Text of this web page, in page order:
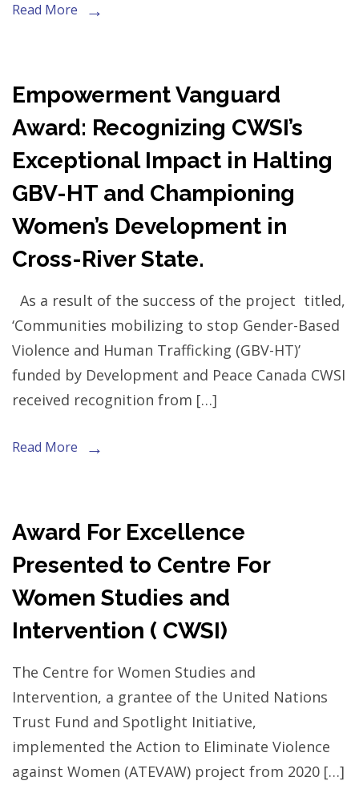
Read More
Empowerment Vanguard
Award: Recognizing CWSI’s
Exceptional Impact in Halting
GBV-HT and Championing
Women’s Development in
Cross-River State.
As a result of the success of the project titled,
‘Communities mobilizing to stop Gender-Based
Violence and Human Trafficking (GBV-HT)’
funded by Development and Peace Canada CWSI
received recognition from […]
Read More
Award For Excellence
Presented to Centre For
Women Studies and
Intervention ( CWSI)
The Centre for Women Studies and
Intervention, a grantee of the United Nations
Trust Fund and Spotlight Initiative,
implemented the Action to Eliminate Violence
against Women (ATEVAW) project from 2020 […]